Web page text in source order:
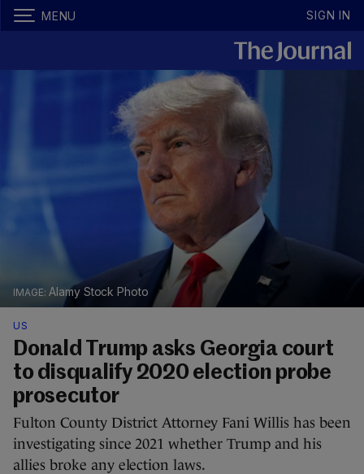
MENU SIGN IN
Alamy Stock Photo
US
Donald Trump asks Georgia court
to disqualify 2020 election probe
prosecutor
Fulton County District Attorney Fani Willis has been
investigating since 2021 whether Trump and his
allies broke any election laws.